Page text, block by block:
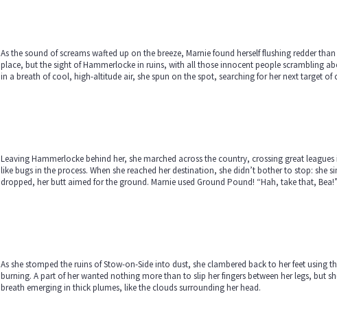
As the sound of screams wafted up on the breeze, Marnie found herself flushing redder
place, but the sight of Hammerlocke in ruins, with all those innocent people scrambling
in a breath of cool, high-altitude air, she spun on the spot, searching for her next target of
Leaving Hammerlocke behind her, she marched across the country, crossing great
like bugs in the process. When she reached her destination, she didn’t bother to stop:
dropped, her butt aimed for the ground. Marnie used Ground Pound! “Hah, take that, Bea!”
As she stomped the ruins of Stow-on-Side into dust, she clambered back to her feet using
burning. A part of her wanted nothing more than to slip her fingers between her legs, but
breath emerging in thick plumes, like the clouds surrounding her head.